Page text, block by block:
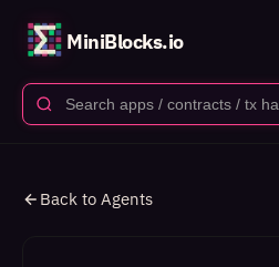
MiniBlocks.io
Back to Agents